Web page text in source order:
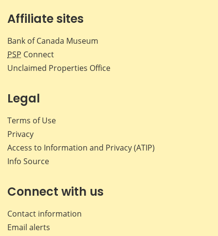
Affiliate sites
Bank of Canada Museum
PSP Connect
Unclaimed Properties Office
Legal
Terms of Use
Privacy
Access to Information and Privacy (ATIP)
Info Source
Connect with us
Contact information
Email alerts